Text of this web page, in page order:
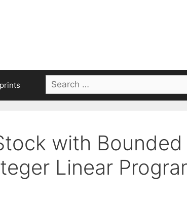
Search
for:
with Bounded
Linear